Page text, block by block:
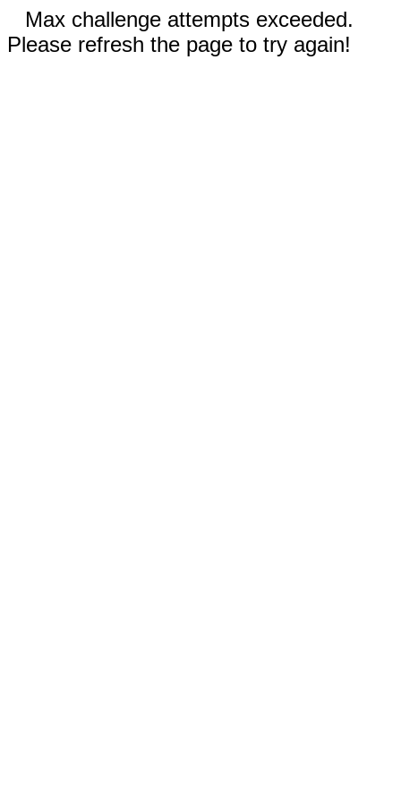
Max challenge attempts exceeded.
Please refresh the page to try again!